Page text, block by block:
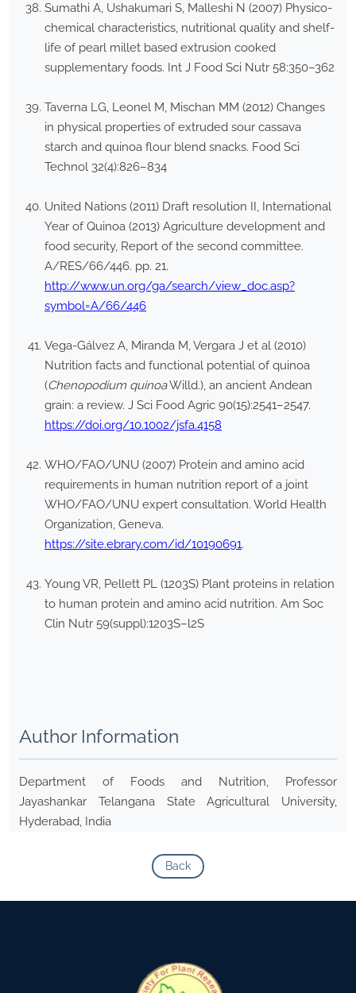
Sumathi A, Ushakumari S, Malleshi N (2007) Physico-
chemical characteristics, nutritional quality and shelf-
life of pearl millet based extrusion cooked
supplementary foods. Int J Food Sci Nutr 58:350–362
Taverna LG, Leonel M, Mischan MM (2012) Changes
in physical properties of extruded sour cassava
starch and quinoa flour blend snacks. Food Sci
Technol 32(4):826–834
United Nations (2011) Draft resolution II, International
Year of Quinoa (2013) Agriculture development and
food security, Report of the second committee.
A/RES/66/446. pp. 21.
http://www.un.org/ga/search/view_doc.asp?
symbol=A/66/446
Vega-Gálvez A, Miranda M, Vergara J et al (2010)
Nutrition facts and functional potential of quinoa
(Chenopodium quinoaWilld.), an ancient Andean
grain: a review. J Sci Food Agric 90(15):2541–2547.
https://doi.org/10.1002/jsfa.4158
WHO/FAO/UNU (2007) Protein and amino acid
requirements in human nutrition report of a joint
WHO/FAO/UNU expert consultation. World Health
Organization, Geneva.
https://site.ebrary.com/id/10190691.
Young VR, Pellett PL (1203S) Plant proteins in relation
to human protein and amino acid nutrition. Am Soc
Clin Nutr 59(suppl):1203S–l2S
Author Information
Department of Foods and Nutrition, Professor
Jayashankar Telangana State Agricultural University,
Hyderabad, India
Back